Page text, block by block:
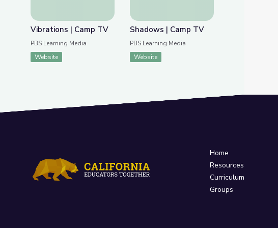
Vibrations | Camp TV
PBS Learning Media
Website
Shadows | Camp TV
PBS Learning Media
Website
Home
Resources
Curriculum
Groups